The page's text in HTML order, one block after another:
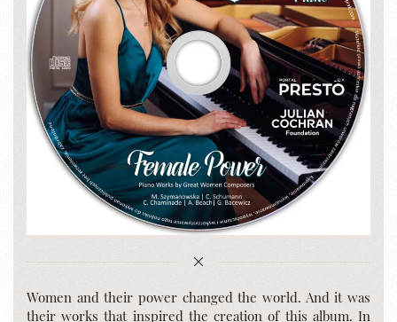
Women and their power changed the world. And it was
their works that inspired the creation of this album. In